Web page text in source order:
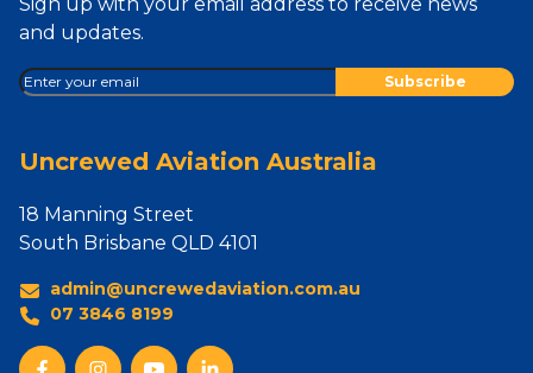
Sign up with your email address to receive news
and updates.
Uncrewed Aviation Australia
18 Manning Street
South Brisbane QLD 4101
admin@uncrewedaviation.com.au
07 3846 8199